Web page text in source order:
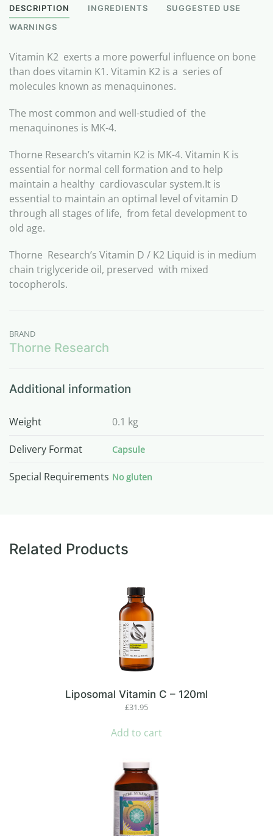
DESCRIPTION INGREDIENTS
SUGGESTED USE
WARNINGS
Vitamin K2 exerts a more powerful influence on bone
than does vitamin K1. Vitamin K2 is a series of
molecules known as menaquinones.
The most common and well-studied of the
menaquinones is MK-4.
Thorne Research’s vitamin K2 is MK-4. Vitamin K is
essential for normal cell formation and to help
maintain a healthy cardiovascular system.It is
essential to maintain an optimal level of vitamin D
through all stages of life, from fetal development to
old age.
Thorne Research’s Vitamin D / K2 Liquid is in medium
chain triglyceride oil, preserved with mixed
tocopherols.
BRAND
Thorne Research
Additional information
Weight 0.1 kg
Delivery Format Capsule
Special Requirements No gluten
Related Products
Liposomal Vitamin C – 120ml
£31.95
Add to cart